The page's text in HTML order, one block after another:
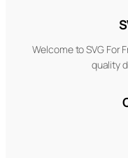
Welcome to SVG For
quality